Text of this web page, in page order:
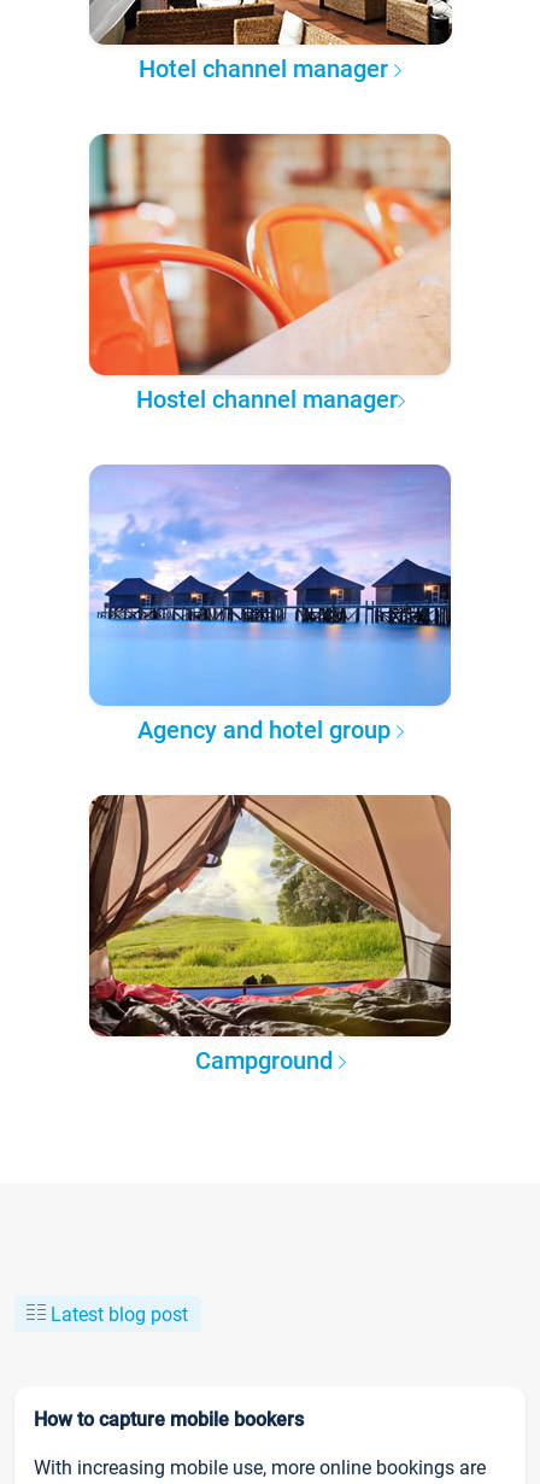
Hotel channel manager
Hostel channel manager
Agency and hotel group
Campground
Latest blog post
How to capture mobile bookers
With increasing mobile use, more online bookings are